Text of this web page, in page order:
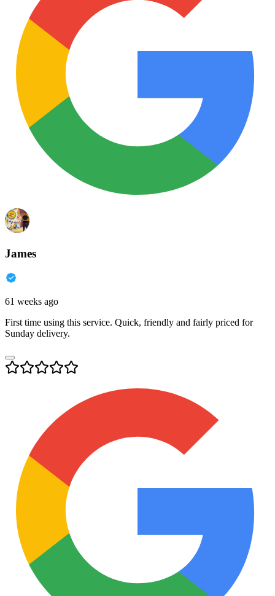
James
61 weeks ago
First time using this service. Quick, friendly and fairly priced for
Sunday delivery.